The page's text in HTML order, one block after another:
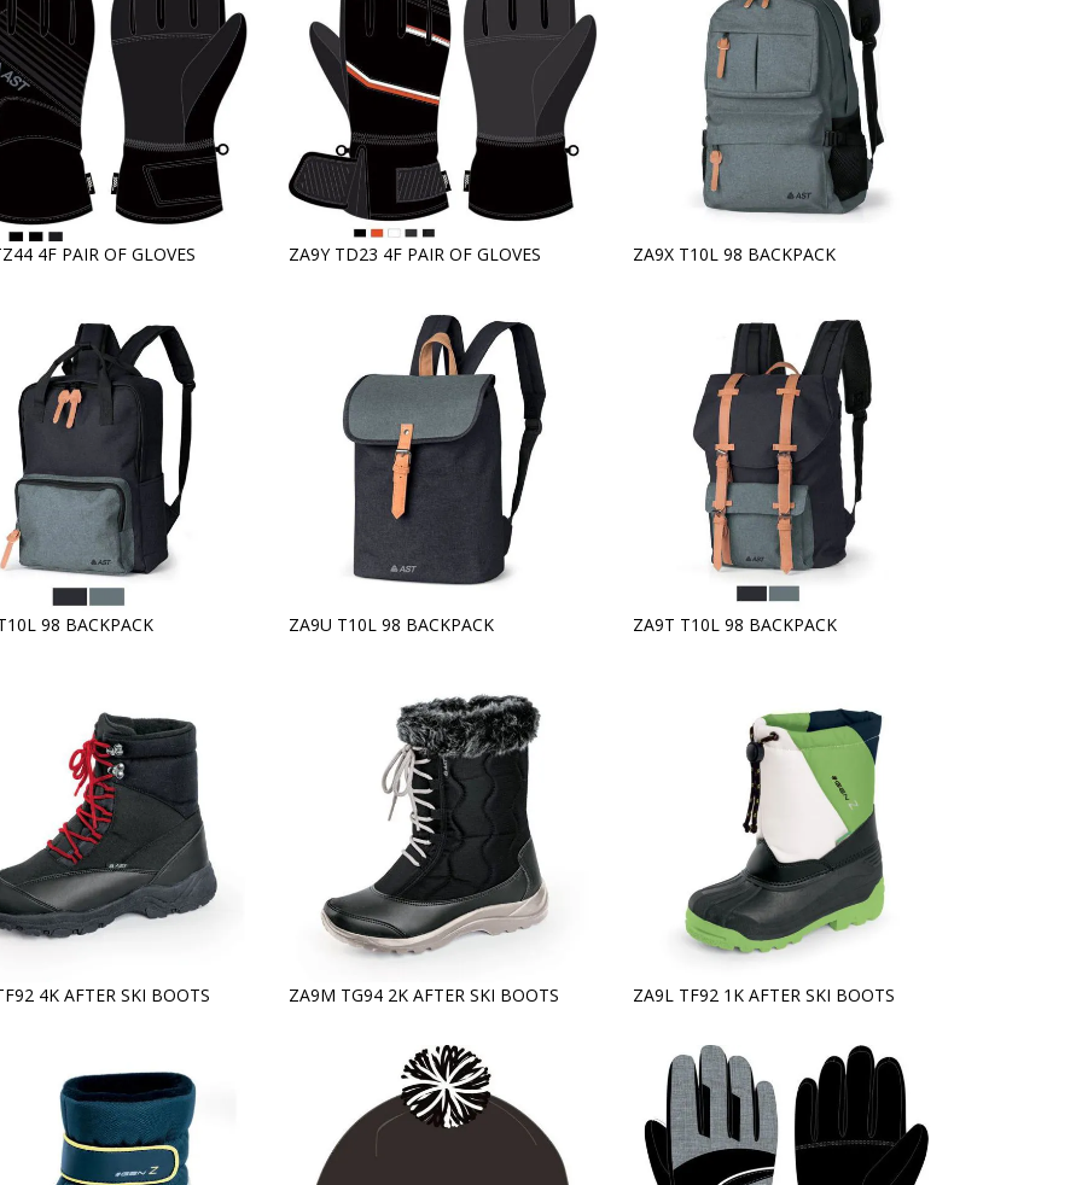
4F PAIR OF GLOVES ZA9Y TD23 4F PAIR OF GLOVES ZA9X T10L 98 BACKPACK
98 BACKPACK ZA9U T10L 98 BACKPACK ZA9T T10L 98 BACKPACK
4K AFTER SKI BOOTS ZA9M TG94 2K AFTER SKI BOOTS ZA9L TF92 1K AFTER SKI BOOTS